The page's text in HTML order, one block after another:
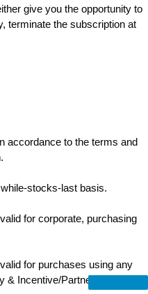
give you the opportunity to
terminate the subscription at
accordance to the terms and
stocks-last basis.
for corporate, purchasing
for purchases using any
Incentive/Partnership